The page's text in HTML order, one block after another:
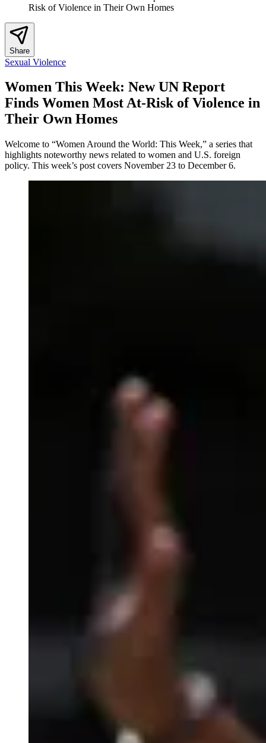
Risk of Violence in Their Own Homes
Share
Sexual Violence
Women This Week: New UN Report
Finds Women Most At-Risk of Violence in
Their Own Homes
Welcome to “Women Around the World: This Week,” a series that
highlights noteworthy news related to women and U.S. foreign
policy. This week’s post covers November 23 to December 6.